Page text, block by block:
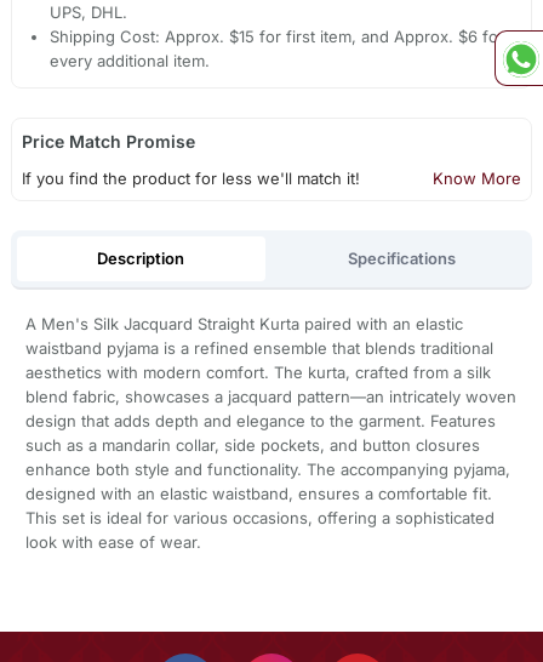
UPS, DHL.
Shipping Cost: Approx. $15 for first item, and Approx. $6 for
every additional item.
Price Match Promise
If you find the product for less we'll match it! Know More
Description Specifications
A Men's Silk Jacquard Straight Kurta paired with an elastic
waistband pyjama is a refined ensemble that blends traditional
aesthetics with modern comfort. The kurta, crafted from a silk
blend fabric, showcases a jacquard pattern—an intricately woven
design that adds depth and elegance to the garment. Features
such as a mandarin collar, side pockets, and button closures
enhance both style and functionality. The accompanying pyjama,
designed with an elastic waistband, ensures a comfortable fit.
This set is ideal for various occasions, offering a sophisticated
look with ease of wear.